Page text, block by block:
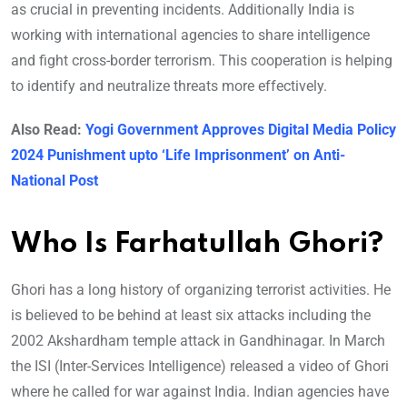
as crucial in preventing incidents. Additionally India is
working with international agencies to share intelligence
and fight cross-border terrorism. This cooperation is helping
to identify and neutralize threats more effectively.
Also Read: Yogi Government Approves Digital Media Policy
2024 Punishment upto ‘Life Imprisonment’ on Anti-
National Post
Who Is Farhatullah Ghori?
Ghori has a long history of organizing terrorist activities. He
is believed to be behind at least six attacks including the
2002 Akshardham temple attack in Gandhinagar. In March
the ISI (Inter-Services Intelligence) released a video of Ghori
where he called for war against India. Indian agencies have